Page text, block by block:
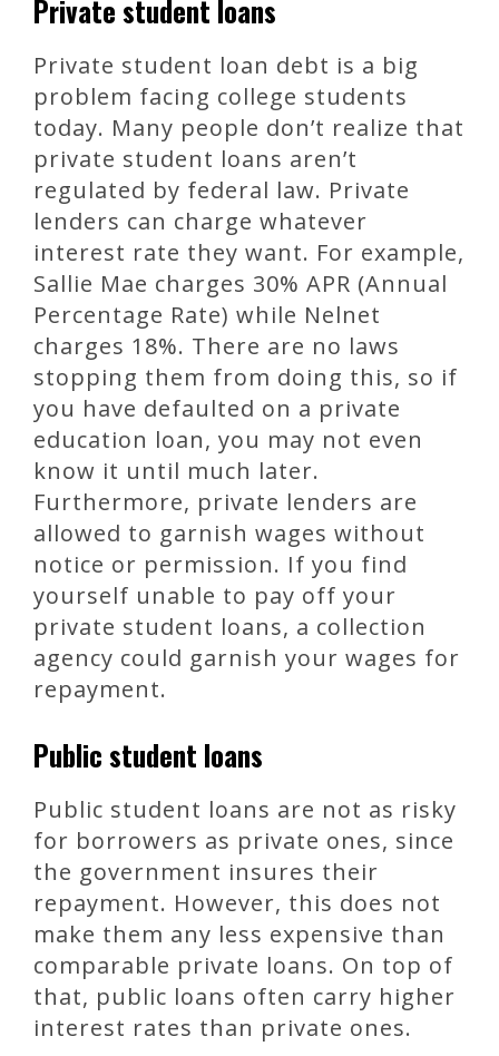
Private student loans
Private student loan debt is a big
problem facing college students
today. Many people don’t realize that
private student loans aren’t
regulated by federal law. Private
lenders can charge whatever
interest rate they want. For example,
Sallie Mae charges 30% APR (Annual
Percentage Rate) while Nelnet
charges 18%. There are no laws
stopping them from doing this, so if
you have defaulted on a private
education loan, you may not even
know it until much later.
Furthermore, private lenders are
allowed to garnish wages without
notice or permission. If you find
yourself unable to pay off your
private student loans, a collection
agency could garnish your wages for
repayment.
Public student loans
Public student loans are not as risky
for borrowers as private ones, since
the government insures their
repayment. However, this does not
make them any less expensive than
comparable private loans. On top of
that, public loans often carry higher
interest rates than private ones.